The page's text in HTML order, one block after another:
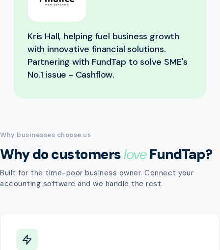
Kris Hall, helping fuel business growth
with innovative financial solutions.
Partnering with FundTap to solve SME's
No.1 issue - Cashflow.
Why businesses choose us
Why do customersloveFundTap?
Built for the time-poor business owner. Connect your
accounting software and we handle the rest.